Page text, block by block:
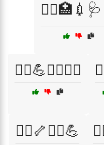
🧑‍⚕️💪🧖‍♂️🧖‍♀️
🧑‍⚕️🦴🏋️‍♀️💪